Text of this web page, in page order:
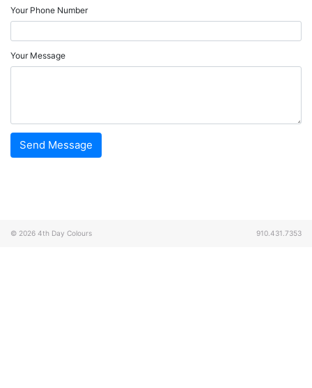
Your Phone Number
Your Message
© 2026 4th Day Colours 910.431.7353